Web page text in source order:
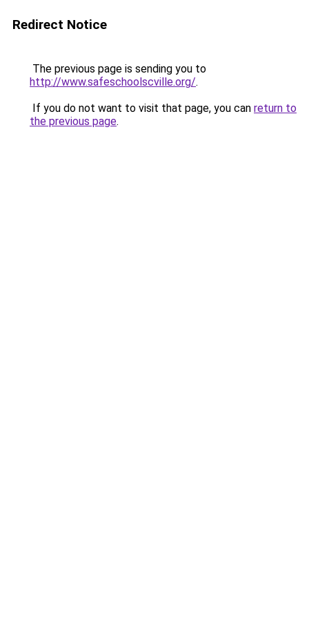
Redirect Notice
The previous page is sending you to
http://www.safeschoolscville.org/.
If you do not want to visit that page, you can return to
the previous page.